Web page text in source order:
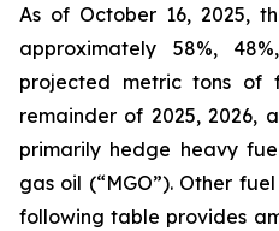
As of October 16, 2025,
approximately 58%,
projected metric tons of
remainder of 2025, 2026,
primarily hedge heavy
gas oil (“MGO”). Other
following table provides